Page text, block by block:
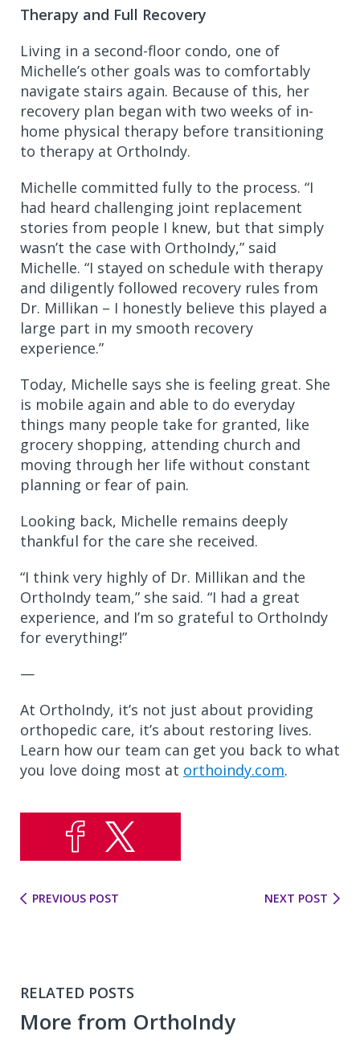
Therapy and Full Recovery
Living in a second-floor condo, one of
Michelle’s other goals was to comfortably
navigate stairs again. Because of this, her
recovery plan began with two weeks of in-
home physical therapy before transitioning
to therapy at OrthoIndy.
Michelle committed fully to the process. “I
had heard challenging joint replacement
stories from people I knew, but that simply
wasn’t the case with OrthoIndy,” said
Michelle. “I stayed on schedule with therapy
and diligently followed recovery rules from
Dr. Millikan – I honestly believe this played a
large part in my smooth recovery
experience.”
Today, Michelle says she is feeling great. She
is mobile again and able to do everyday
things many people take for granted, like
grocery shopping, attending church and
moving through her life without constant
planning or fear of pain.
Looking back, Michelle remains deeply
thankful for the care she received.
“I think very highly of Dr. Millikan and the
OrthoIndy team,” she said. “I had a great
experience, and I’m so grateful to OrthoIndy
for everything!”
—
At OrthoIndy, it’s not just about providing
orthopedic care, it’s about restoring lives.
Learn how our team can get you back to what
you love doing most at orthoindy.com.
PREVIOUS POST NEXT POST
RELATED POSTS
More from OrthoIndy